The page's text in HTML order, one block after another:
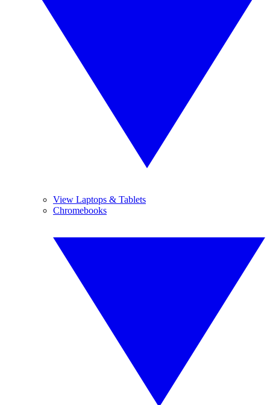
View Laptops & Tablets
Chromebooks